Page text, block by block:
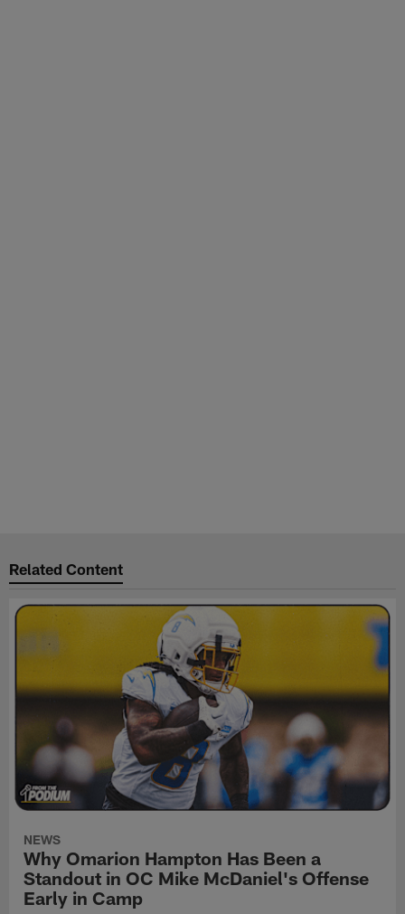
Related Content
NEWS
Why Omarion Hampton Has Been a
Standout in OC Mike McDaniel's Offense
Early in Camp